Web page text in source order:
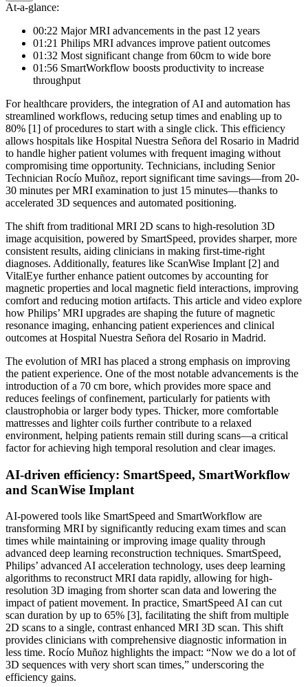
At-a-glance:
00:22 Major MRI advancements in the past 12 years
01:21 Philips MRI advances improve patient outcomes
01:32 Most significant change from 60cm to wide bore
01:56 SmartWorkflow boosts productivity to increase
throughput
For healthcare providers, the integration of AI and automation has
streamlined workflows, reducing setup times and enabling up to
80% [1] of procedures to start with a single click. This efficiency
allows hospitals like Hospital Nuestra Señora del Rosario in Madrid
to handle higher patient volumes with frequent imaging without
compromising time opportunity. Technicians, including Senior
Technician Rocío Muñoz, report significant time savings—from 20-
30 minutes per MRI examination to just 15 minutes—thanks to
accelerated 3D sequences and automated positioning.
The shift from traditional MRI 2D scans to high-resolution 3D
image acquisition, powered by SmartSpeed, provides sharper, more
consistent results, aiding clinicians in making first-time-right
diagnoses. Additionally, features like ScanWise Implant [2] and
VitalEye further enhance patient outcomes by accounting for
magnetic properties and local magnetic field interactions, improving
comfort and reducing motion artifacts. This article and video explore
how Philips’ MRI upgrades are shaping the future of magnetic
resonance imaging, enhancing patient experiences and clinical
outcomes at Hospital Nuestra Señora del Rosario in Madrid.
The evolution of MRI has placed a strong emphasis on improving
the patient experience. One of the most notable advancements is the
introduction of a 70 cm bore, which provides more space and
reduces feelings of confinement, particularly for patients with
claustrophobia or larger body types. Thicker, more comfortable
mattresses and lighter coils further contribute to a relaxed
environment, helping patients remain still during scans—a critical
factor for achieving high temporal resolution and clear images.
AI-driven efficiency: SmartSpeed, SmartWorkflow
and ScanWise Implant
AI-powered tools like SmartSpeed and SmartWorkflow are
transforming MRI by significantly reducing exam times and scan
times while maintaining or improving image quality through
advanced deep learning reconstruction techniques. SmartSpeed,
Philips’ advanced AI acceleration technology, uses deep learning
algorithms to reconstruct MRI data rapidly, allowing for high-
resolution 3D imaging from shorter scan data and lowering the
impact of patient movement. In practice, SmartSpeed AI can cut
scan duration by up to 65% [3], facilitating the shift from multiple
2D scans to a single, contrast enhanced MRI 3D scan. This shift
provides clinicians with comprehensive diagnostic information in
less time. Rocío Muñoz highlights the impact: “Now we do a lot of
3D sequences with very short scan times,” underscoring the
efficiency gains.